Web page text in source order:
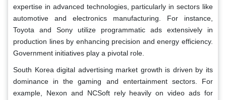
expertise in advanced technologies, particularly in sectors like
automotive and electronics manufacturing. For instance,
Toyota and Sony utilize programmatic ads extensively in
production lines by enhancing precision and energy efficiency.
Government initiatives play a pivotal role.
South Korea digital advertising market growth is driven by its
dominance in the gaming and entertainment sectors. For
example, Nexon and NCSoft rely heavily on video ads for